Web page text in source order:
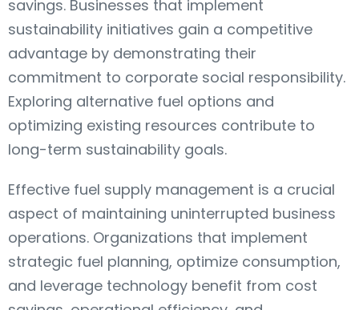
savings. Businesses that implement
sustainability initiatives gain a competitive
advantage by demonstrating their
commitment to corporate social responsibility.
Exploring alternative fuel options and
optimizing existing resources contribute to
long-term sustainability goals.
Effective fuel supply management is a crucial
aspect of maintaining uninterrupted business
operations. Organizations that implement
strategic fuel planning, optimize consumption,
and leverage technology benefit from cost